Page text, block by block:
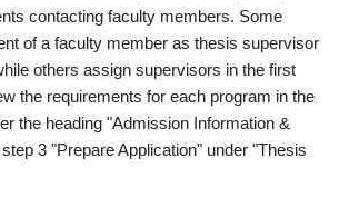
contacting faculty members. Some
of a faculty member as thesis supervisor
others assign supervisors in the first
the requirements for each program in the
the heading "Admission Information &
3 "Prepare Application" under "Thesis